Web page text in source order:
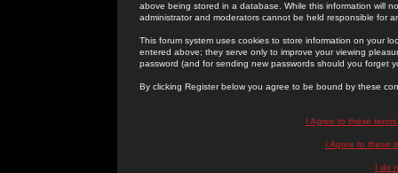
above being stored in a database. While this information will
administrator and moderators cannot be held responsible for
This forum system uses cookies to store information on your
entered above; they serve only to improve your viewing
password (and for sending new passwords should you forget
By clicking Register below you agree to be bound by these
I Agree to these
I Agree to these
I do